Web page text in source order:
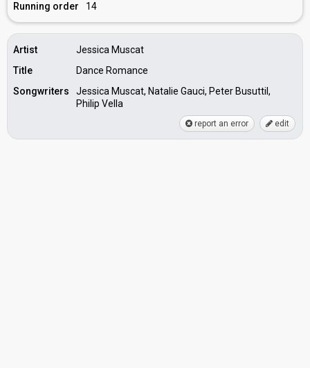
Running order 14
Artist
Jessica Muscat
Title
Dance Romance
Songwriters
Jessica Muscat, Natalie Gauci, Peter Busuttil,
Philip Vella
report an error edit